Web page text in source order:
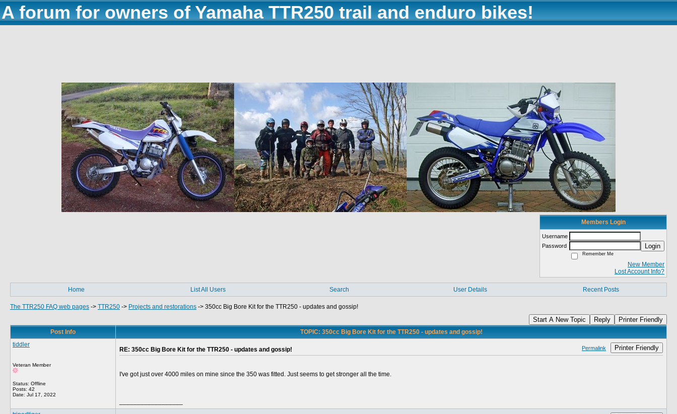
A forum for owners of Yamaha TTR250 trail and enduro bikes!
Members Login
Username
Password
Login
Remember Me
New Member
Lost Account Info?
Home List All Users Search User Details Recent Posts
The TTR250 FAQ web pages -> TTR250 -> Projects and restorations -> 350cc Big Bore Kit for the TTR250 - updates and gossip!
Start A New Topic Reply Printer Friendly
Post Info
TOPIC: 350cc Big Bore Kit for the TTR250 - updates and gossip!
tiddler
Veteran Member
Status: Offline
Posts: 42
Date: Jul 17, 2022
RE: 350cc Big Bore Kit for the TTR250 - updates and gossip! Permalink Printer Friendly
I've got just over 4000 miles on mine since the 350 was fitted. Just seems to get stronger all the time.